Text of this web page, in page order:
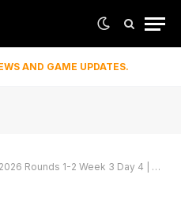
AND GAME UPDATES.
2 Week 3 Day 4 | DN SOOPers vs KT Rolster G2